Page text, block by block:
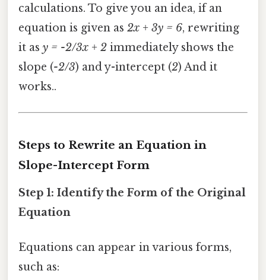
calculations. To give you an idea, if an
equation is given as 2x + 3y = 6, rewriting
it as y = -2/3x + 2 immediately shows the
slope (-2/3) and y-intercept (2) And it
works..
Steps to Rewrite an Equation in
Slope-Intercept Form
Step 1: Identify the Form of the Original
Equation
Equations can appear in various forms,
such as: